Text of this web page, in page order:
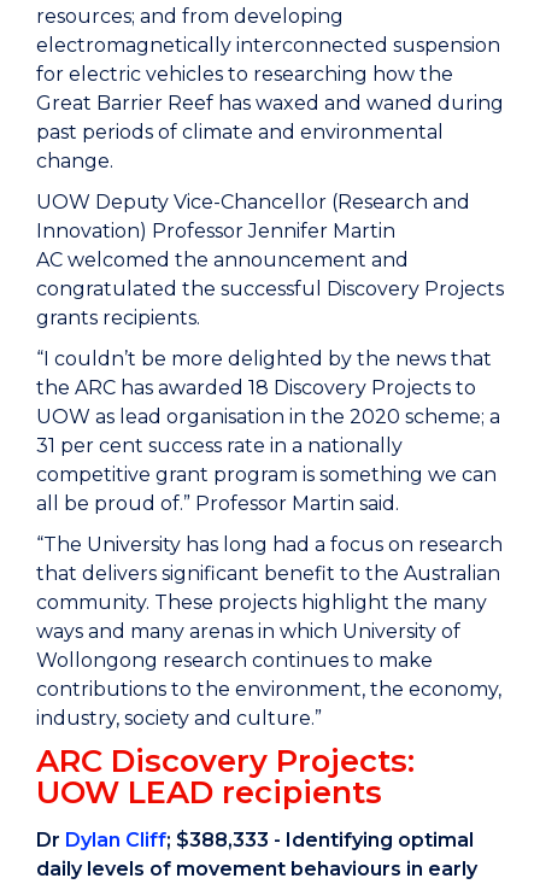
resources; and from developing
electromagnetically interconnected suspension
for electric vehicles to researching how the
Great Barrier Reef has waxed and waned during
past periods of climate and environmental
change.
UOW Deputy Vice-Chancellor (Research and
Innovation) Professor Jennifer Martin
AC welcomed the announcement and
congratulated the successful Discovery Projects
grants recipients.
“I couldn’t be more delighted by the news that
the ARC has awarded 18 Discovery Projects to
UOW as lead organisation in the 2020 scheme; a
31 per cent success rate in a nationally
competitive grant program is something we can
all be proud of.” Professor Martin said.
“The University has long had a focus on research
that delivers significant benefit to the Australian
community. These projects highlight the many
ways and many arenas in which University of
Wollongong research continues to make
contributions to the environment, the economy,
industry, society and culture.”
ARC Discovery Projects:
UOW LEAD recipients
Dr Dylan Cliff; $388,333 - Identifying optimal
daily levels of movement behaviours in early